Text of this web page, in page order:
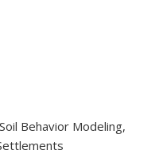
Soil Behavior Modeling,